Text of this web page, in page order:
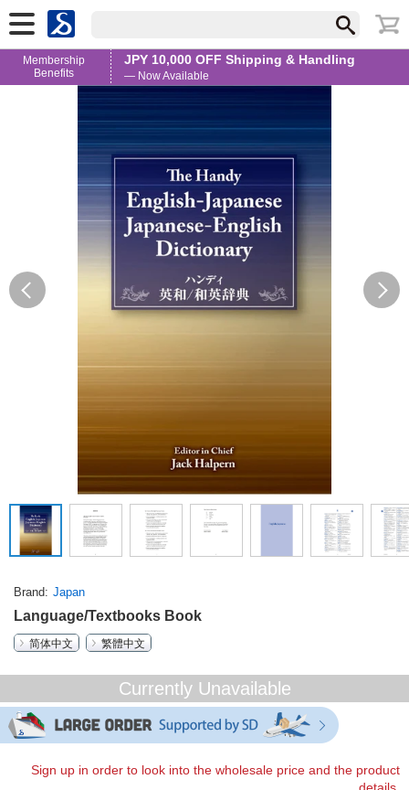
Membership
Benefits
JPY 10,000 OFF Shipping & Handling
— Now Available
Brand Japan
Language/Textbooks Book
简体中文
繁體中文
Currently Unavailable
Sign up in order to look into the wholesale price and the product